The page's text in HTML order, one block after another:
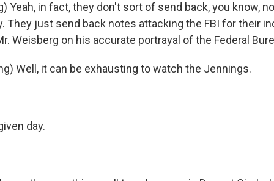
Yeah, in fact, they don't sort of send back, you know,
They just send back notes attacking the FBI for their
Weisberg on his accurate portrayal of the Federal
Well, it can be exhausting to watch the Jennings.
day.